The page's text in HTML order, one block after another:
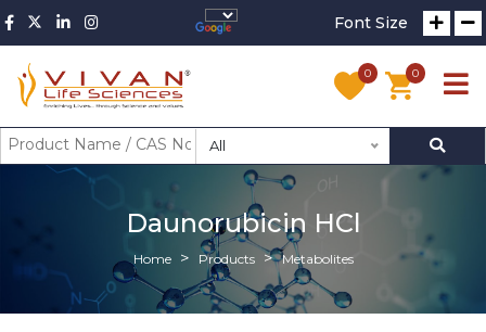
Font Size
0 0
All
Daunorubicin HCl
Home Products Metabolites